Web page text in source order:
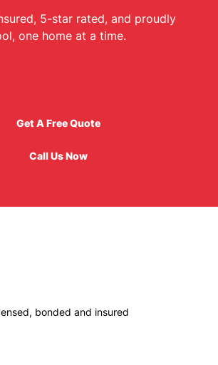
5-star rated, and proudly
one home at a time.
Get A Free Quote
Call Us Now
bonded and insured